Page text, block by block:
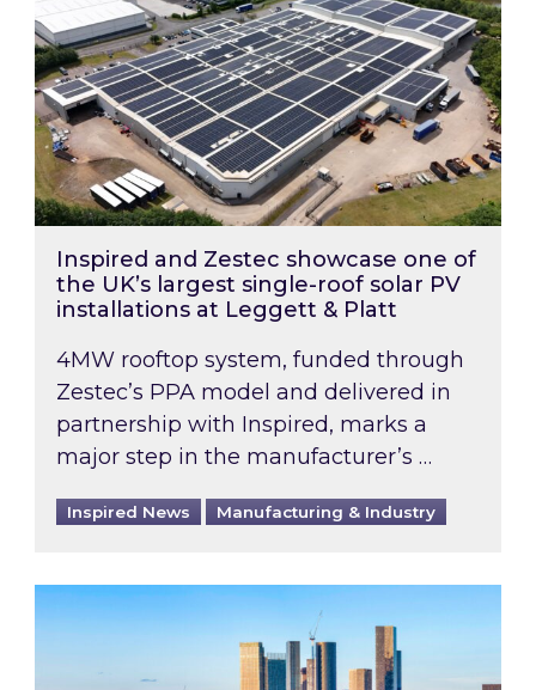
Inspired and Zestec showcase one of
the UK’s largest single-roof solar PV
installations at Leggett & Platt
4MW rooftop system, funded through
Zestec’s PPA model and delivered in
partnership with Inspired, marks a
major step in the manufacturer’s …
Inspired News Manufacturing & Industry
EPC B-rating deadline for large non-